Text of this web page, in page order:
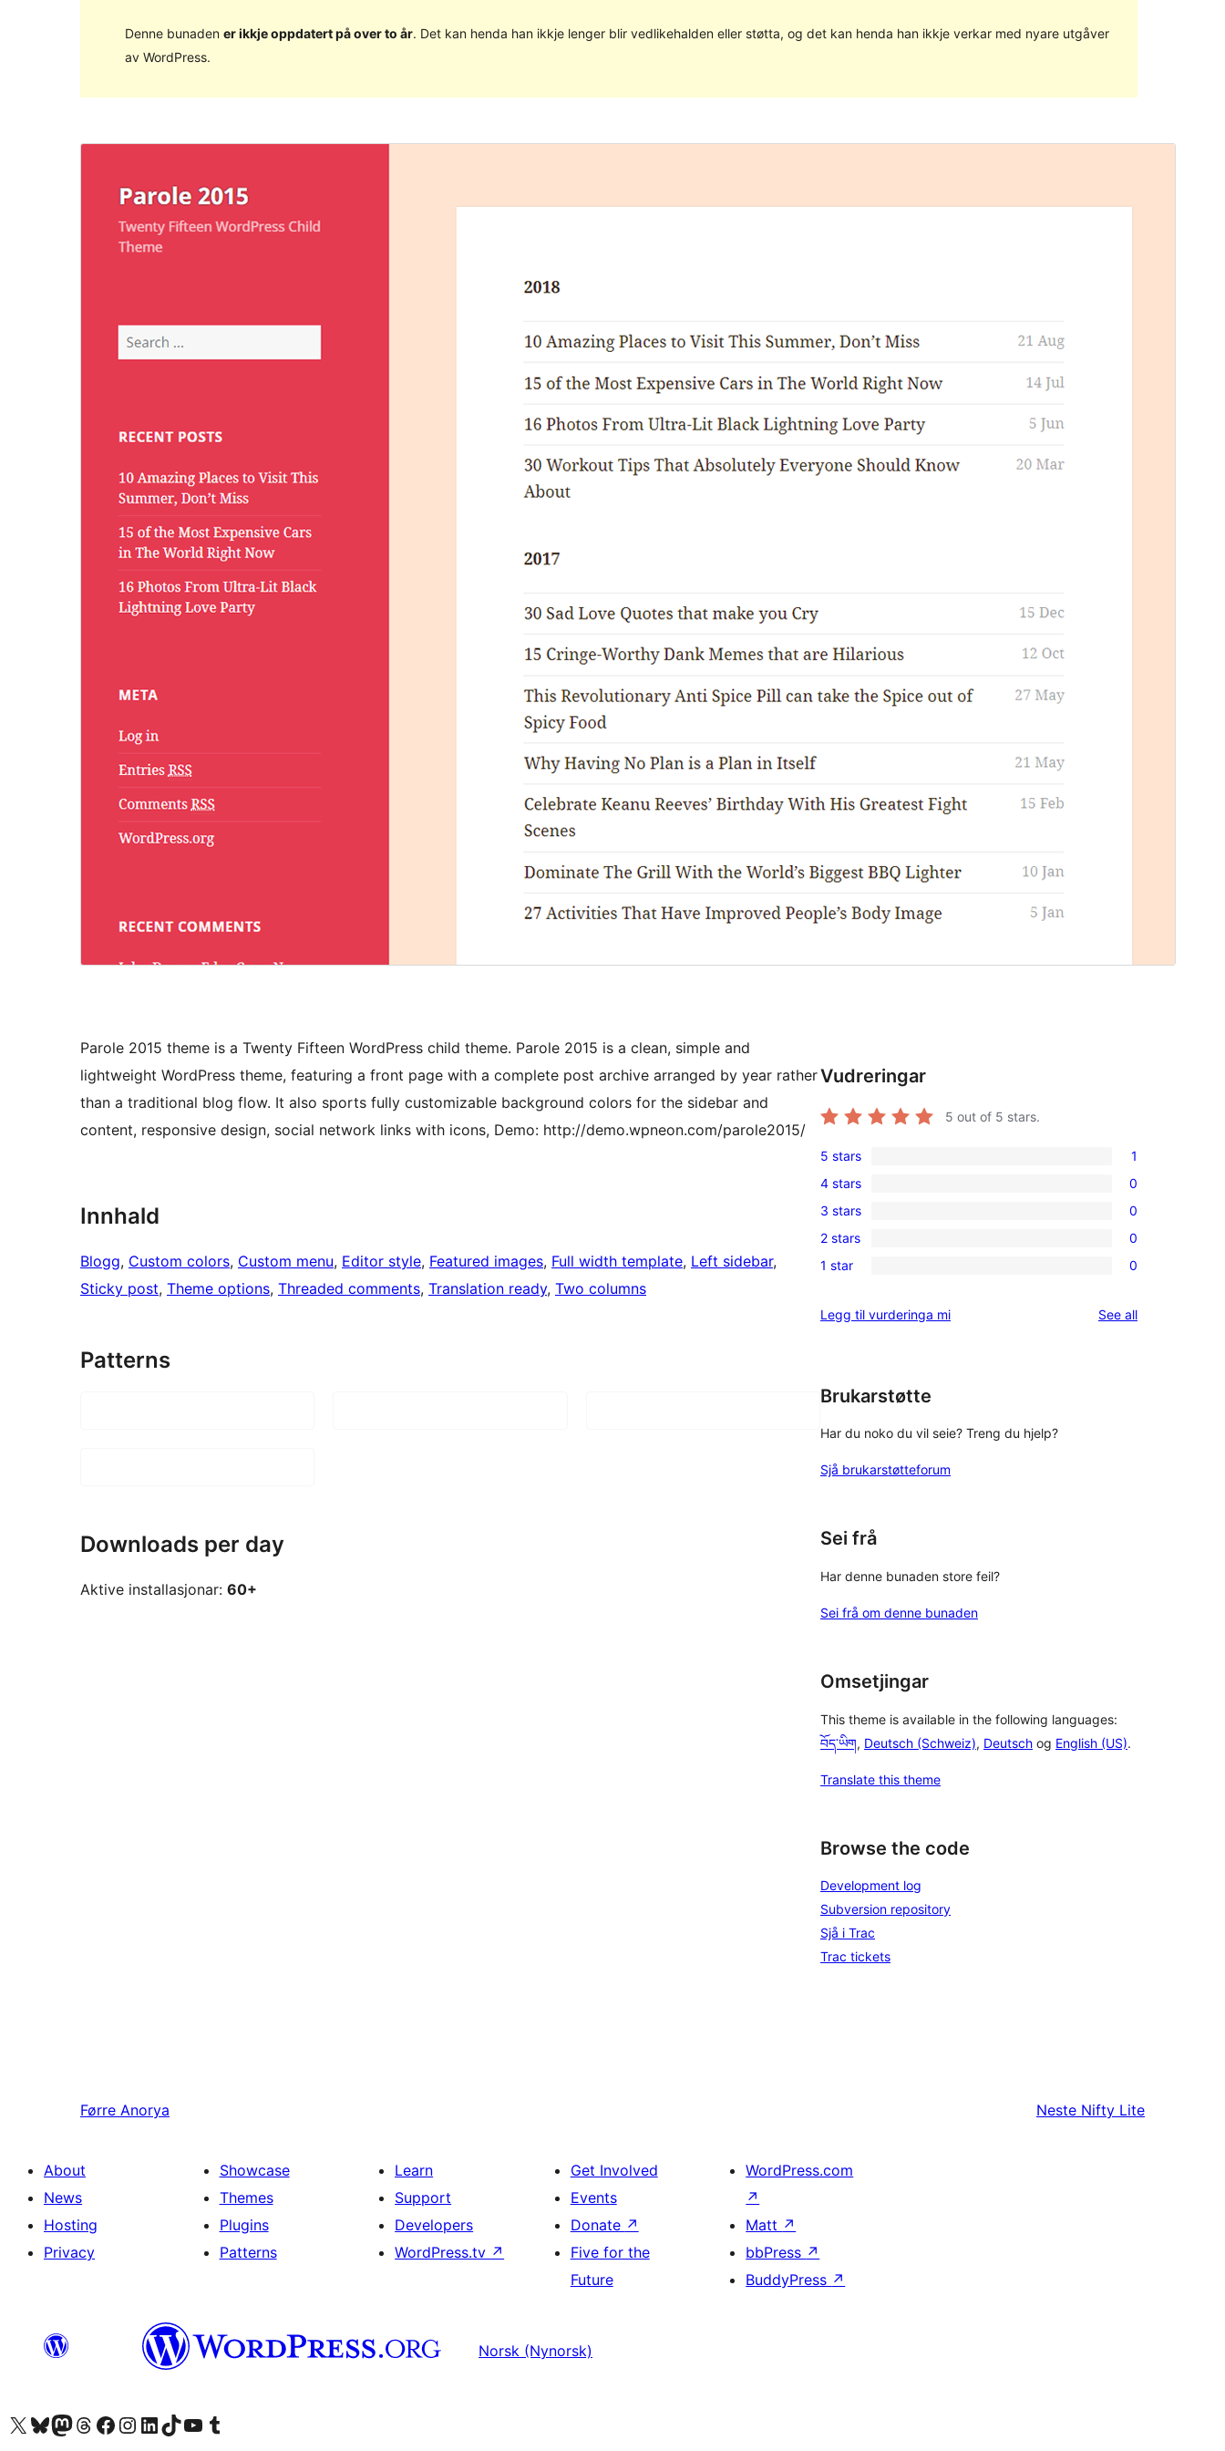
Denne bunaden er ikkje oppdatert på over to år. Det kan henda han ikkje lenger blir vedlikehalden eller støtta, og det kan henda han ikkje verkar med nyare utgåver
av WordPress.
Dette er ein underbunad tilTwenty Fifteen.
WordPress version
Parole 2015 theme is a Twenty Fifteen WordPress child theme. Parole 2015 is a clean, simple and
lightweight WordPress theme, featuring a front page with a complete post archive arranged by year rather
than a traditional blog flow. It also sports fully customizable background colors for the sidebar and
content, responsive design, social network links with icons, Demo: http://demo.wpneon.com/parole2015/
Innhald
Blogg, Custom colors, Custom menu, Editor style, Featured images, Full width template, Left sidebar
Sticky post, Theme options, Threaded comments, Translation ready, Two columns
Patterns
Downloads per day
Aktive installasjonar: 60+
Vudreringar
5 out of 5 stars.
1
5-
star
review
5 stars 1
0
4-
star
reviews
4 stars 0
0
3-
star
3 stars 0
0
2-
reviews
2 stars 0
0
star
1 star 0
Legg til vurderinga mi See allreviews
Brukarstøtte
Har du noko du vil seie? Treng du hjelp?
Sjå brukarstøtteforum
Sei frå
Har denne bunaden store feil?
Sei frå om denne bunaden
Omsetjingar
This theme is available in the following languages:
བོད་ཡིག, Deutsch (Schweiz), Deutsch og English (US).
Translate this theme
Browse the code
Development log
Subversion repository
Sjå i Trac
Trac tickets
Førre Anorya Neste Nifty Lite
About
News
Hosting
Privacy
Showcase
Themes
Plugins
Patterns
Learn
Support
Developers
WordPress.tv ↗
Get Involved
Events
Donate ↗
Five for the
Future
WordPress.com
↗
Matt ↗
bbPress ↗
BuddyPress ↗
Norsk (Nynorsk)
Visit our X (formerly Twitter) account
Visit our Bluesky account
Visit our Mastodon account
Visit our Threads account
Visit our Facebook page
Visit our Instagram account
Visit our LinkedIn account
Visit our TikTok account
Visit our YouTube channel
Visit our Tumblr account